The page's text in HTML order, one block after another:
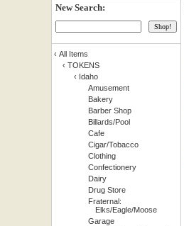
New Search:
‹ All Items
‹ TOKENS
‹ Idaho
Amusement
Bakery
Barber Shop
Billards/Pool
Cafe
Cigar/Tobacco
Clothing
Confectionery
Dairy
Drug Store
Fraternal:
Elks/Eagle/Moose
Garage